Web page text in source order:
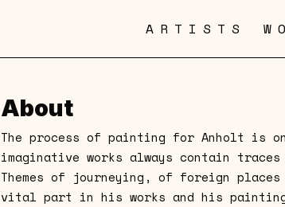
ARTISTS
About
The process of painting for Anholt is
imaginative works always contain
Themes of journeying, of foreign
vital part in his works and his